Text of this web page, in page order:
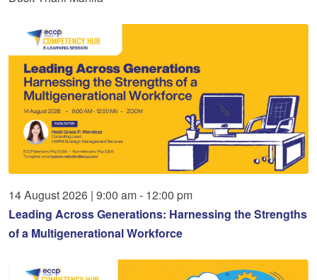
14August2026 | 9:00 am - 12:00 pm
Leading Across Generations: Harnessing the Strengths
of a Multigenerational Workforce